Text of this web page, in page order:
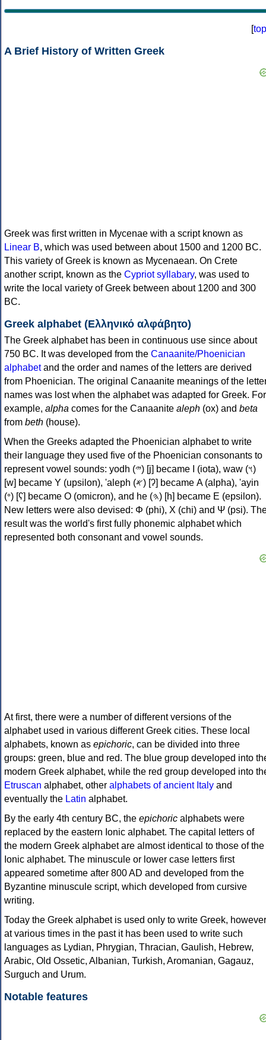
[top
A Brief History of Written Greek
Greek was first written in Mycenae with a script known as
Linear B, which was used between about 1500 and 1200 BC.
This variety of Greek is known as Mycenaean. On Crete
another script, known as the Cypriot syllabary, was used to
write the local variety of Greek between about 1200 and 300
BC.
Greek alphabet (Ελληνικό αλφάβητο)
The Greek alphabet has been in continuous use since about
750 BC. It was developed from the Canaanite/Phoenician
alphabetand the order and names of the letters are derived
from Phoenician. The original Canaanite meanings of the
names was lost when the alphabet was adapted for Greek. For
example, alpha comes for the Canaanite aleph (ox) and beta
from beth (house).
When the Greeks adapted the Phoenician alphabet to write
their language they used five of the Phoenician consonants to
represent vowel sounds: yodh (𐤉) [j] became Ι (iota), waw (𐤅)
[w] became Υ (upsilon), 'aleph (𐤀) [ʔ] became Α (alpha), 'ayin
(𐤏) [ʕ] became Ο (omicron), and he (𐤄) [h] became Ε (epsilon).
New letters were also devised: Φ (phi), Χ (chi) and Ψ (psi).
result was the world's first fully phonemic alphabet which
represented both consonant and vowel sounds.
At first, there were a number of different versions of the
alphabet used in various different Greek cities. These local
alphabets, known as epichoric, can be divided into three
groups: green, blue and red. The blue group developed into
modern Greek alphabet, while the red group developed into
Etruscan alphabet, other alphabets of ancient Italy and
eventually the Latin alphabet.
By the early 4th century BC, the epichoric alphabets were
replaced by the eastern Ionic alphabet. The capital letters of
the modern Greek alphabet are almost identical to those of the
Ionic alphabet. The minuscule or lower case letters first
appeared sometime after 800 AD and developed from the
Byzantine minuscule script, which developed from cursive
writing.
Today the Greek alphabet is used only to write Greek, however
at various times in the past it has been used to write such
languages as Lydian, Phrygian, Thracian, Gaulish, Hebrew,
Arabic, Old Ossetic, Albanian, Turkish, Aromanian, Gagauz,
Surguch and Urum.
Notable features